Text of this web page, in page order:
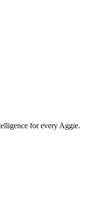
for every Aggie.